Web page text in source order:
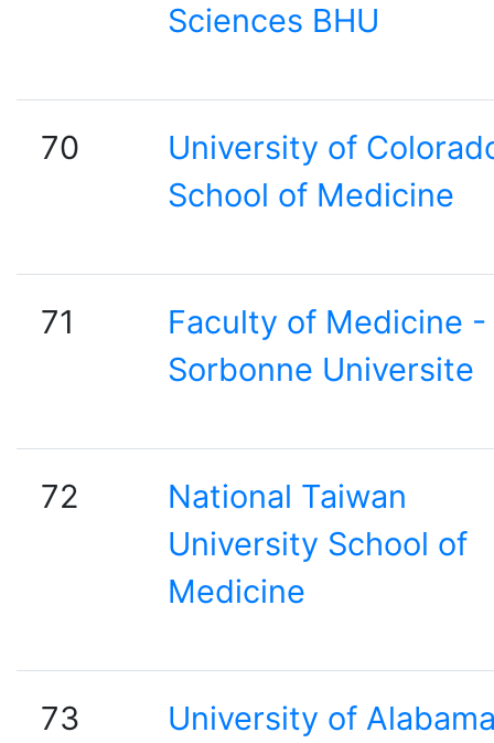
Sciences BHU
70
University of
School of Medicine
71
Faculty of Medicine -
Sorbonne Universite
72
National Taiwan
University School of
Medicine
73
University of